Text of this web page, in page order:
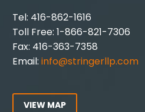
Tel: 416-862-1616
Toll Free: 1-866-821-7306
Fax: 416-363-7358
Email: info@stringerllp.com
VIEW MAP